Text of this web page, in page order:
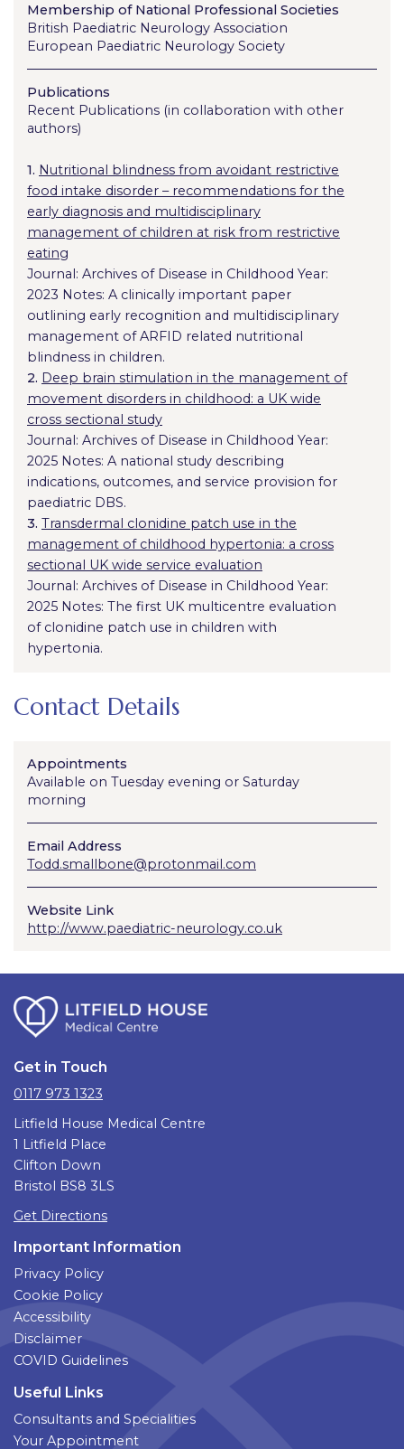
Membership of National Professional Societies
British Paediatric Neurology Association
European Paediatric Neurology Society
Publications
Recent Publications (in collaboration with other
authors)
1. Nutritional blindness from avoidant restrictive
food intake disorder – recommendations for the
early diagnosis and multidisciplinary
management of children at risk from restrictive
eating
Journal: Archives of Disease in Childhood Year:
2023 Notes: A clinically important paper
outlining early recognition and multidisciplinary
management of ARFID related nutritional
blindness in children.
2. Deep brain stimulation in the management of
movement disorders in childhood: a UK wide
cross sectional study
Journal: Archives of Disease in Childhood Year:
2025 Notes: A national study describing
indications, outcomes, and service provision for
paediatric DBS.
3. Transdermal clonidine patch use in the
management of childhood hypertonia: a cross
sectional UK wide service evaluation
Journal: Archives of Disease in Childhood Year:
2025 Notes: The first UK multicentre evaluation
of clonidine patch use in children with
hypertonia.
Contact Details
Appointments
Available on Tuesday evening or Saturday
morning
Email Address
Todd.smallbone@protonmail.com
Website Link
http://www.paediatric-neurology.co.uk
Get in Touch
0117 973 1323
Litfield House Medical Centre
1 Litfield Place
Clifton Down
Bristol BS8 3LS
Get Directions
Important Information
Privacy Policy
Cookie Policy
Accessibility
Disclaimer
COVID Guidelines
Useful Links
Consultants and Specialities
Your Appointment